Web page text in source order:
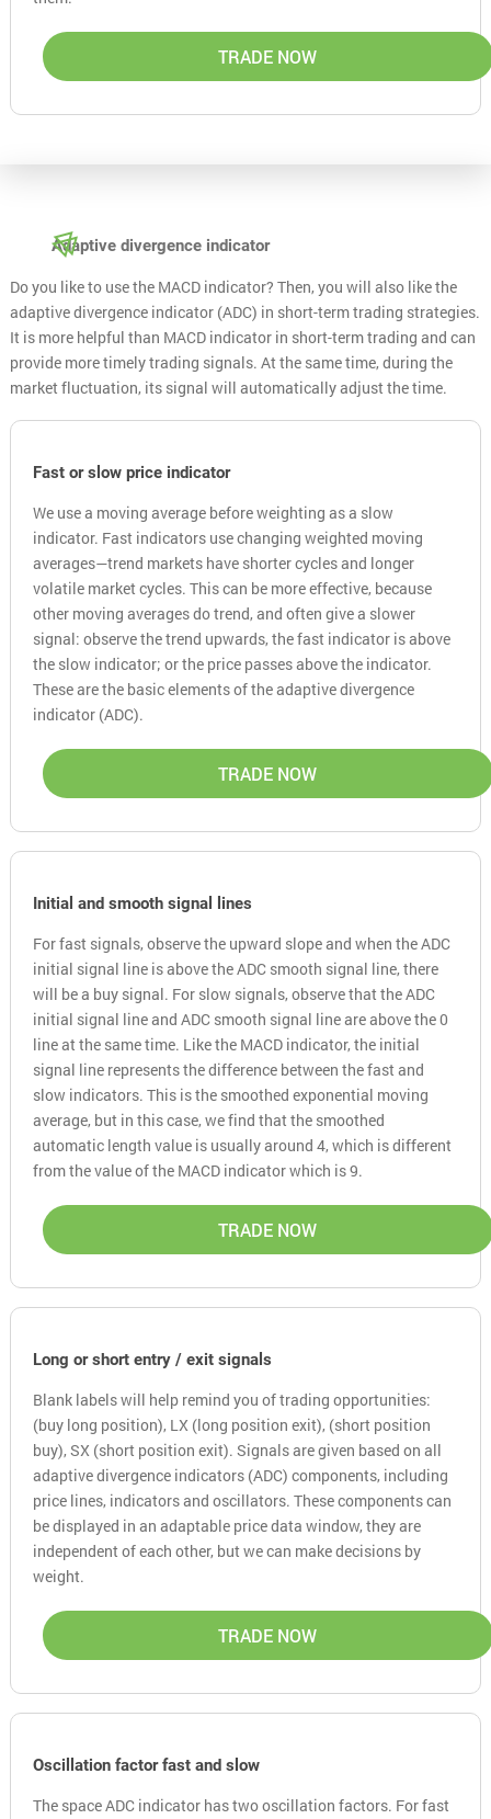
TRADE NOW
Adaptive divergence indicator
Do you like to use the MACD indicator? Then, you will also like the
adaptive divergence indicator (ADC) in short-term trading strategies.
It is more helpful than MACD indicator in short-term trading and can
provide more timely trading signals. At the same time, during the
market fluctuation, its signal will automatically adjust the time.
Fast or slow price indicator
We use a moving average before weighting as a slow
indicator. Fast indicators use changing weighted moving
averages—trend markets have shorter cycles and longer
volatile market cycles. This can be more effective, because
other moving averages do trend, and often give a slower
signal: observe the trend upwards, the fast indicator is above
the slow indicator; or the price passes above the indicator.
These are the basic elements of the adaptive divergence
indicator (ADC).
TRADE NOW
Initial and smooth signal lines
For fast signals, observe the upward slope and when the ADC
initial signal line is above the ADC smooth signal line, there
will be a buy signal. For slow signals, observe that the ADC
initial signal line and ADC smooth signal line are above the 0
line at the same time. Like the MACD indicator, the initial
signal line represents the difference between the fast and
slow indicators. This is the smoothed exponential moving
average, but in this case, we find that the smoothed
automatic length value is usually around 4, which is different
from the value of the MACD indicator which is 9.
TRADE NOW
Long or short entry / exit signals
Blank labels will help remind you of trading opportunities:
(buy long position), LX (long position exit), (short position
buy), SX (short position exit). Signals are given based on all
adaptive divergence indicators (ADC) components, including
price lines, indicators and oscillators. These components can
be displayed in an adaptable price data window, they are
independent of each other, but we can make decisions by
weight.
TRADE NOW
Oscillation factor fast and slow
The space ADC indicator has two oscillation factors. For fast